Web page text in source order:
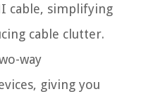
cable, simplifying
cable clutter.
way
giving you